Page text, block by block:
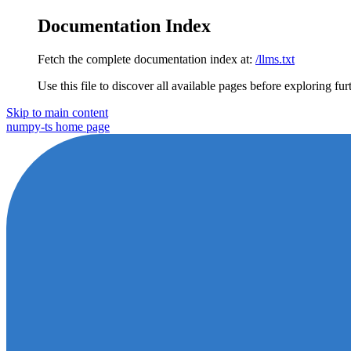
Documentation Index
Fetch the complete documentation index at: /llms.txt
Use this file to discover all available pages before exploring
Skip to main content
numpy-ts home page